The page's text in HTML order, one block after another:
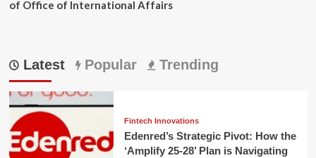
of Office of International Affairs
Latest Popular Trending
Fintech Innovations
Edenred’s Strategic Pivot: How the
‘Amplify 25-28’ Plan is Navigating